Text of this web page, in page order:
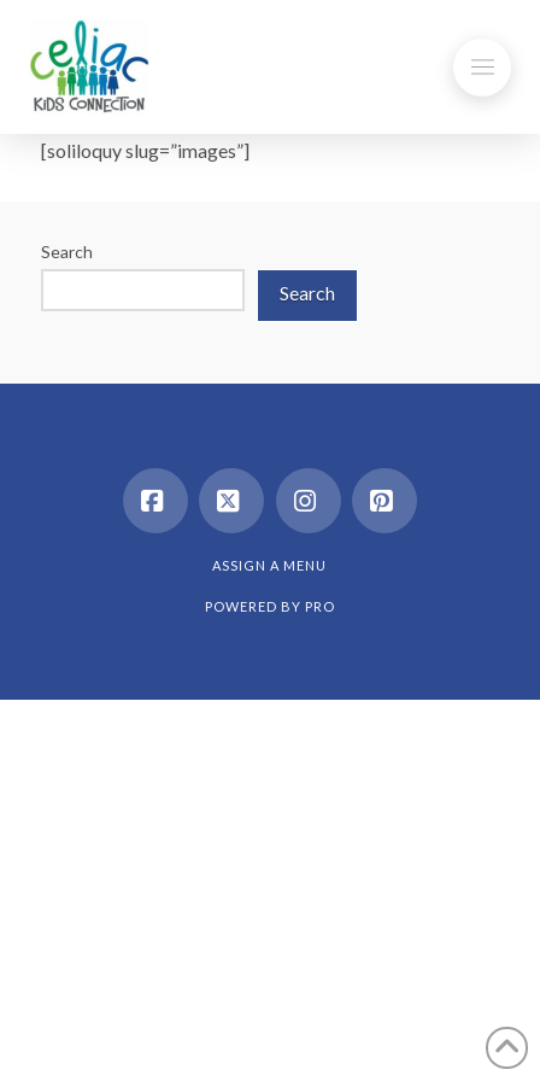
[soliloquy slug=”images”]
Search
Search
Facebook
X Instagram
ASSIGN A MENU
POWERED BY PRO